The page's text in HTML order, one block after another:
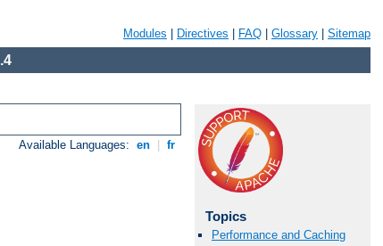
Modules Directives FAQ Glossary Sitemap
Available Languages: en fr
Topics
Performance and Caching